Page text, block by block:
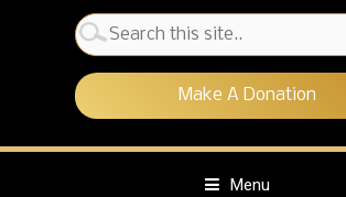
Search
for:
Make A Donation
Menu